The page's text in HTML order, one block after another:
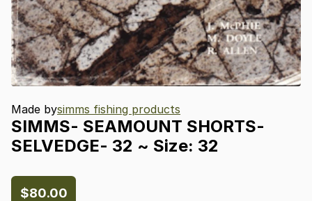
Made bysimms fishing products
SIMMS- SEAMOUNT SHORTS-
SELVEDGE- 32 ~ Size: 32
$80.00